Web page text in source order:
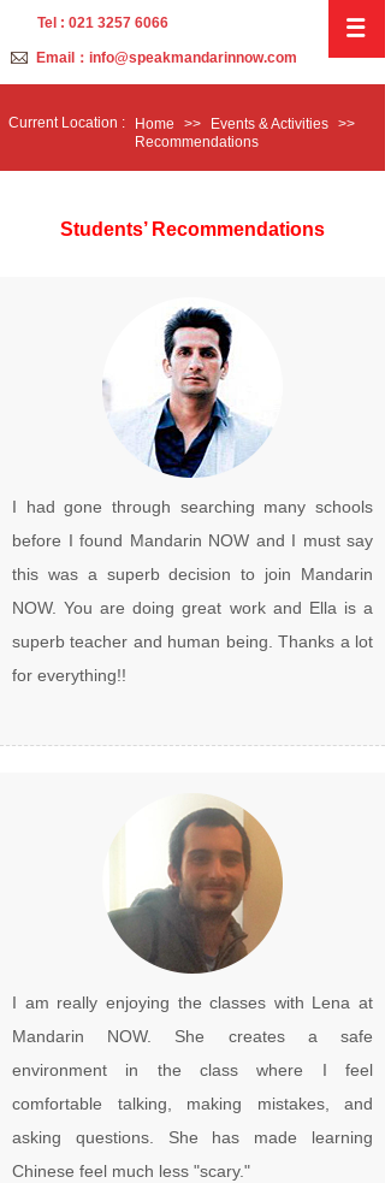
Tel : 021 3257 6066
Email：info@speakmandarinnow.com
CurrentLocation : Home >> Events & Activities >>
Recommendations
Students’ Recommendations
I had gone through searching many schools
before I found Mandarin NOW and I must say
this was a superb decision to join Mandarin
NOW. You are doing great work and Ella is a
superb teacher and human being. Thanks a lot
for everything!!
I am really enjoying the classes with Lena at
Mandarin NOW. She creates a safe
environment in the class where I feel
comfortable talking, making mistakes, and
asking questions. She has made learning
Chinese feel much less "scary."